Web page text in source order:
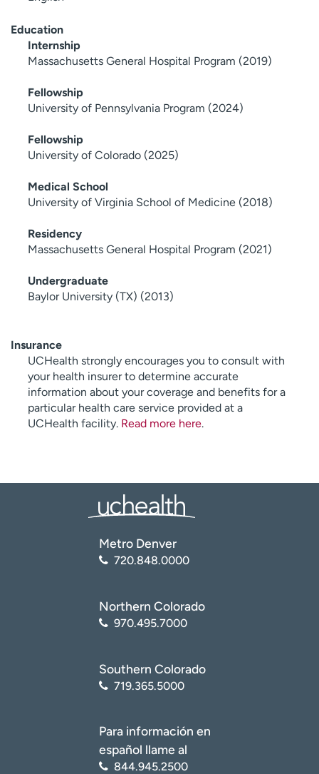
Education
Internship
Massachusetts General Hospital Program (2019)
Fellowship
University of Pennsylvania Program (2024)
Fellowship
University of Colorado (2025)
Medical School
University of Virginia School of Medicine (2018)
Residency
Massachusetts General Hospital Program (2021)
Undergraduate
Baylor University (TX) (2013)
Insurance
UCHealth strongly encourages you to consult with
your health insurer to determine accurate
information about your coverage and benefits for a
particular health care service provided at a
UCHealth facility. Read more here.
Metro Denver
720.848.0000
Northern Colorado
970.495.7000
Southern Colorado
719.365.5000
Para información en
español llame al
844.945.2500